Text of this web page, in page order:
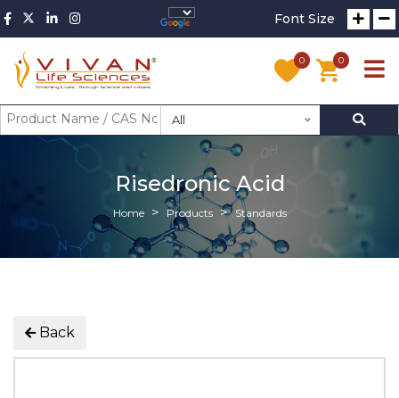
Font Size
0 0
All
Risedronic Acid
Home Products Standards
Back